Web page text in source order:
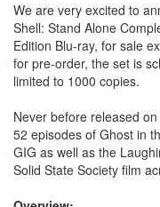
We are very excited to
Shell: Stand Alone
Edition Blu-ray, for sale
for pre-order, the set is
limited to 1000 copies.
Never before released
52 episodes of Ghost in
GIG as well as the
Solid State Society film